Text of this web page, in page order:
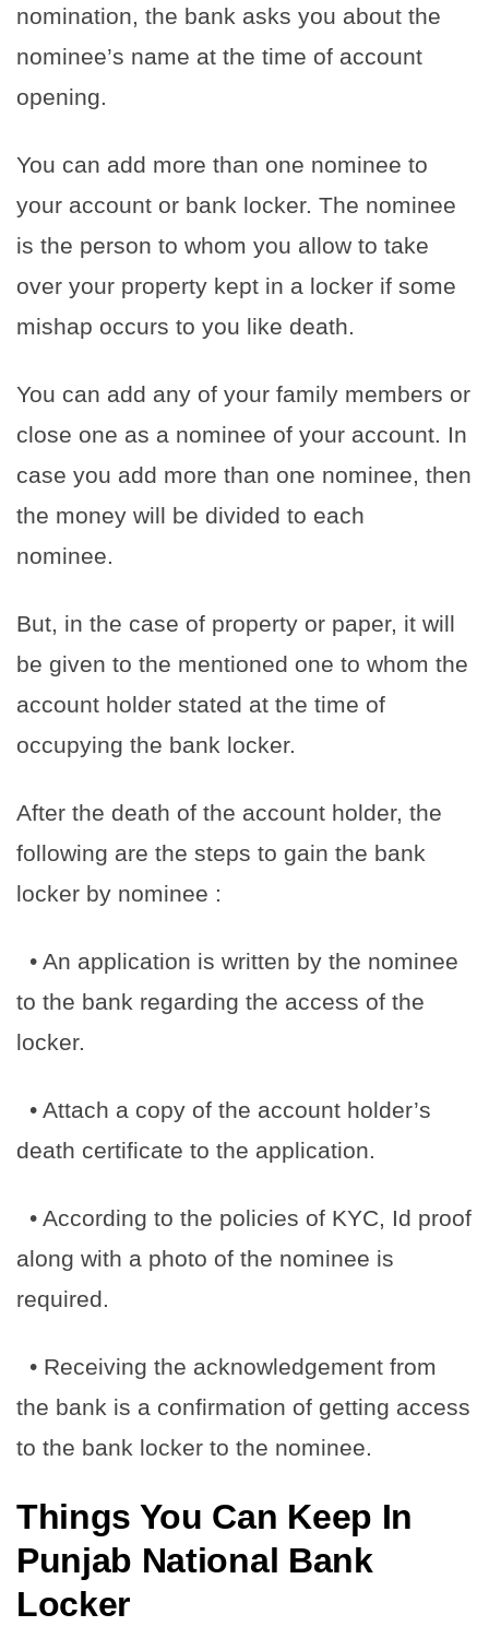
nomination, the bank asks you about the
nominee’s name at the time of account
opening.
You can add more than one nominee to
your account or bank locker. The nominee
is the person to whom you allow to take
over your property kept in a locker if some
mishap occurs to you like death.
You can add any of your family members or
close one as a nominee of your account. In
case you add more than one nominee, then
the money will be divided to each
nominee.
But, in the case of property or paper, it will
be given to the mentioned one to whom the
account holder stated at the time of
occupying the bank locker.
After the death of the account holder, the
following are the steps to gain the bank
locker by nominee :
• An application is written by the nominee
to the bank regarding the access of the
locker.
• Attach a copy of the account holder’s
death certificate to the application.
• According to the policies of KYC, Id proof
along with a photo of the nominee is
required.
• Receiving the acknowledgement from
the bank is a confirmation of getting access
to the bank locker to the nominee.
Things You Can Keep In
Punjab National Bank
Locker